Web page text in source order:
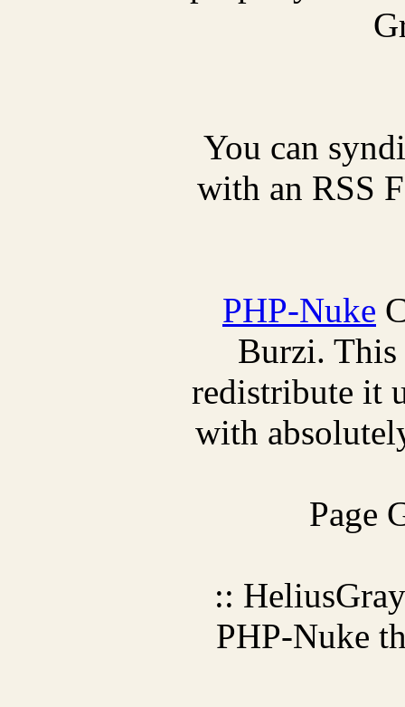
You can
with an RSS
PHP-Nuke
Burzi. This
redistribute it
with
Page
::
PHP-Nuke